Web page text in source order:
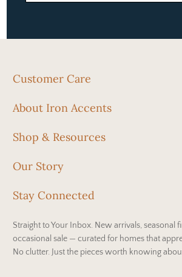
Customer Care
About Iron Accents
Shop & Resources
Our Story
Stay Connected
Straight to Your Inbox. New arrivals, seasonal
occasional sale — curated for homes that
No clutter. Just the pieces worth knowing